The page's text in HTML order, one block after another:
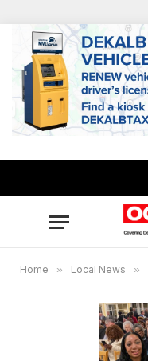
Home » Local News »